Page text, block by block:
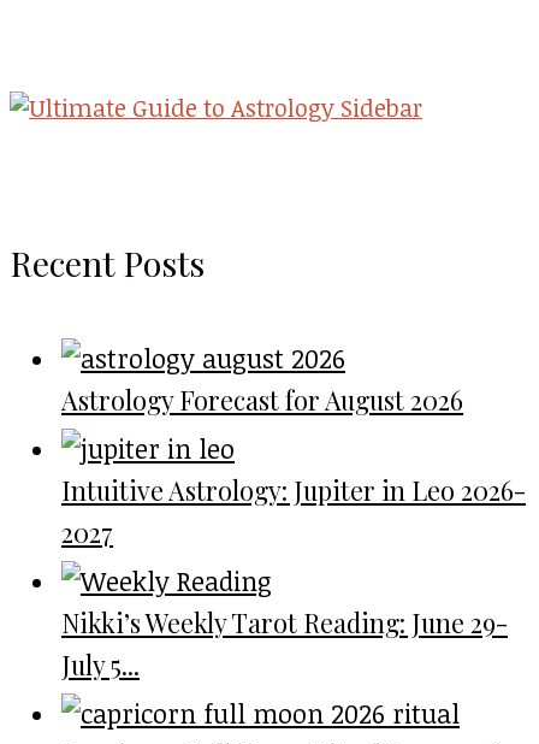
Recent Posts
Astrology Forecast for August 2026
Intuitive Astrology: Jupiter in Leo 2026-
2027
Nikki’s Weekly Tarot Reading: June 29-
July 5...